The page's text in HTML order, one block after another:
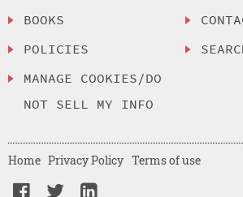
BOOKS
POLICIES
MANAGE COOKIES/DO
NOT SELL MY INFO
Home Privacy Policy Terms of use